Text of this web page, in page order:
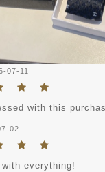
07-11
with this
02
everything!